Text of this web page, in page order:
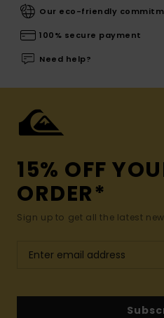
Our eco-friendly
100% secure payment
Need help?
15% OFF
ORDER*
Sign up to get all the latest